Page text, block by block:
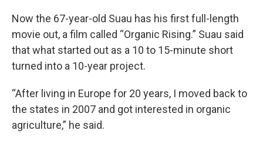
Now the 67-year-old Suau has his first full-length
movie out, a film called “Organic Rising.” Suau said
that what started out as a 10 to 15-minute short
turned into a 10-year project.
“After living in Europe for 20 years, I moved back to
the states in 2007 and got interested in organic
agriculture,” he said.